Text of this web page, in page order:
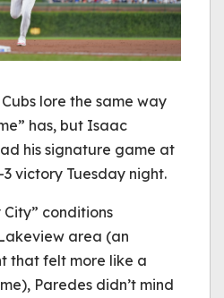
lore the same way
has, but Isaac
his signature game at
victory Tuesday night.
conditions
area (an
that felt more like a
Paredes didn’t mind